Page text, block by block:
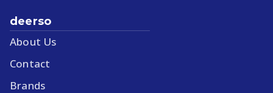
deerso
About Us
Contact
Brands